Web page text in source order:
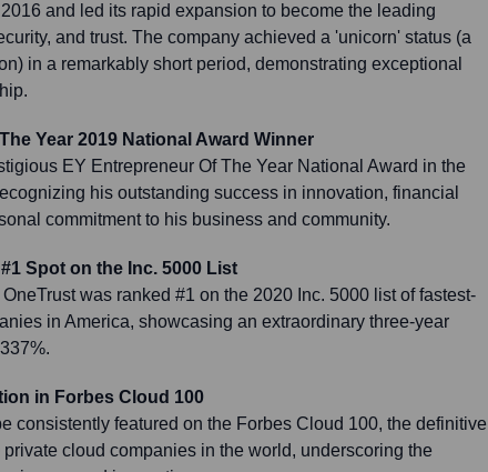
and led its rapid expansion to become the leading
and trust. The company achieved a 'unicorn' status (a
in a remarkably short period, demonstrating exceptional
Year 2019 National Award Winner
EY Entrepreneur Of The Year National Award in the
his outstanding success in innovation, financial
commitment to his business and community.
Spot on the Inc. 5000 List
was ranked #1 on the 2020 Inc. 5000 list of fastest-
in America, showcasing an extraordinary three-year
in Forbes Cloud 100
consistently featured on the Forbes Cloud 100, the definitive
cloud companies in the world, underscoring the